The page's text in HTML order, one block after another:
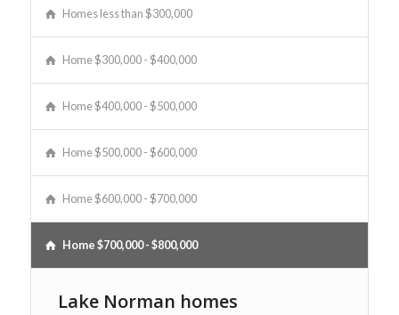
Homes less than $300,000
Home $300,000 - $400,000
Home $400,000 - $500,000
Home $500,000 - $600,000
Home $600,000 - $700,000
Home $700,000 - $800,000
Lake Norman homes